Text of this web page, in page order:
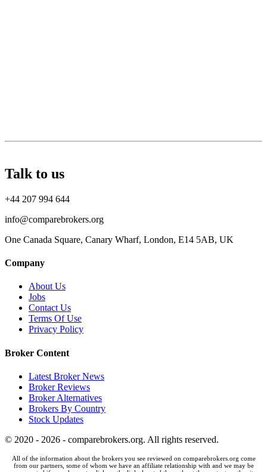
Talk to us
+44 207 994 644
info@comparebrokers.org
One Canada Square, Canary Wharf, London, E14 5AB, UK
Company
About Us
Jobs
Contact Us
Terms Of Use
Privacy Policy
Broker Content
Latest Broker News
Broker Reviews
Broker Alternatives
Brokers By Country
Stock Updates
© 2020 - 2026 - comparebrokers.org. All rights reserved.
All of the information about the brokers you see reviewed on comparebrokers.org come
from our partners, some of whom we have an affiliate relationship with and we may be